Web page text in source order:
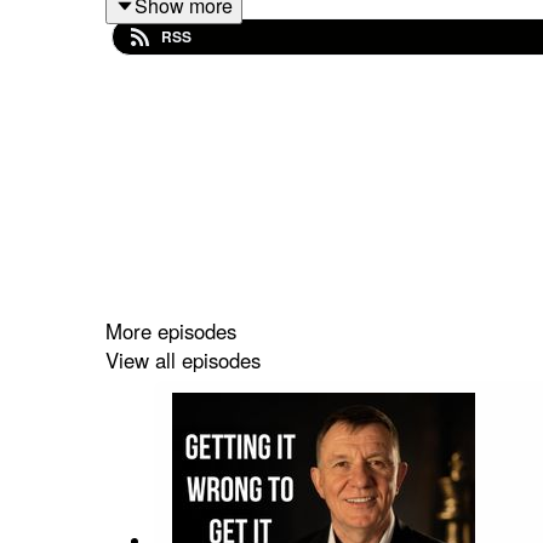
Britain’s Best 250 Doctors, she has worked
RSS
More episodes
View all episodes